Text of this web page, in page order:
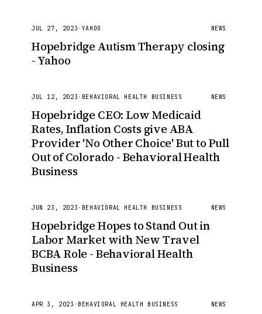
JUL 27, 2023 · YAHOO NEWS
Hopebridge Autism Therapy closing
- Yahoo
JUL 12, 2023 · BEHAVIORAL HEALTH BUSINESS NEWS
Hopebridge CEO: Low Medicaid
Rates, Inflation Costs give ABA
Provider 'No Other Choice' But to Pull
Out of Colorado - Behavioral Health
Business
JUN 23, 2023 · BEHAVIORAL HEALTH BUSINESS NEWS
Hopebridge Hopes to Stand Out in
Labor Market with New Travel
BCBA Role - Behavioral Health
Business
APR 3, 2023 · BEHAVIORAL HEALTH BUSINESS NEWS